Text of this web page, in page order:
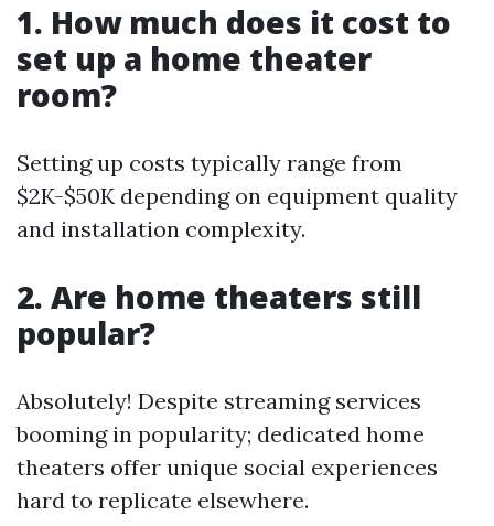
1. How much does it cost to
set up a home theater
room?
Setting up costs typically range from
$2K-$50K depending on equipment quality
and installation complexity.
2. Are home theaters still
popular?
Absolutely! Despite streaming services
booming in popularity; dedicated home
theaters offer unique social experiences
hard to replicate elsewhere.